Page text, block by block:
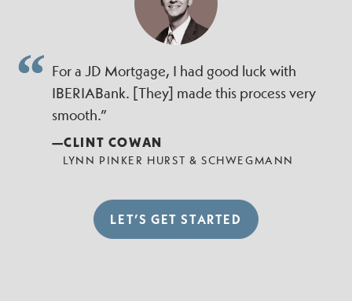
For a JD Mortgage, I had good luck with
IBERIABank. [They] made this process very
smooth.”
—CLINT COWAN
LYNN PINKER HURST & SCHWEGMANN
LET’S GET STARTED